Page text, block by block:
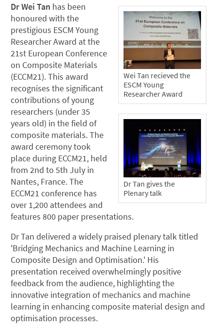
Wei Tan recieved the
ESCM Young
Researcher Award
Dr Tan gives the
Plenary talk
Dr Wei Tan has been
honoured with the
prestigious ESCM Young
Researcher Award at the
21st European Conference
on Composite Materials
(ECCM21). This award
recognises the significant
contributions of young
researchers (under 35
years old) in the field of
composite materials. The
award ceremony took
place during ECCM21, held
from 2nd to 5th July in
Nantes, France. The
ECCM21 conference has
over 1,200 attendees and
features 800 paper presentations.
Dr Tan delivered a widely praised plenary talk titled
'Bridging Mechanics and Machine Learning in
Composite Design and Optimisation.' His
presentation received overwhelmingly positive
feedback from the audience, highlighting the
innovative integration of mechanics and machine
learning in enhancing composite material design and
optimisation processes.